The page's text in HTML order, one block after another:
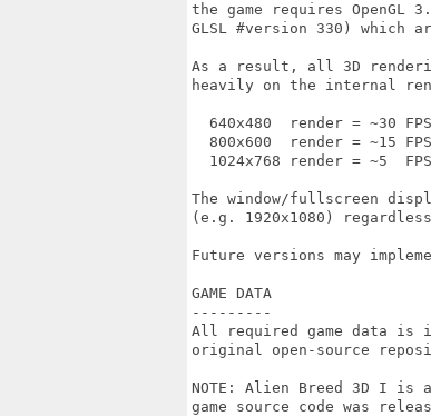
the game requires OpenGL
GLSL #version 330) which
As a result, all 3D
heavily on the internal
640x480  render = ~30
800x600  render = ~15
1024x768 render = ~5
The window/fullscreen
(e.g. 1920x1080)
Future versions may
GAME DATA
---------
All required game data is
original open-source
NOTE: Alien Breed 3D I is
game source code was